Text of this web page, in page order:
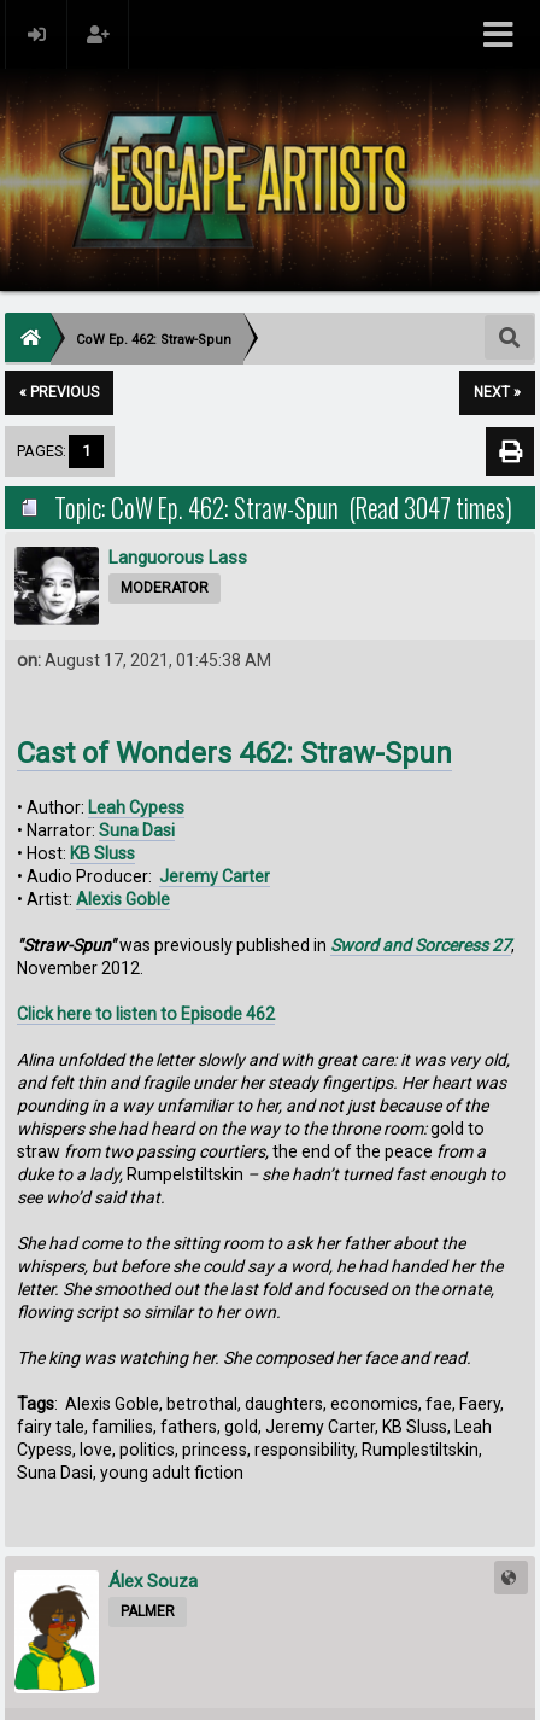
CoW Ep. 462: Straw-Spun
« PREVIOUS NEXT »
PAGES: 1
Topic: CoW Ep. 462: Straw-Spun (Read 3047 times)
Languorous Lass
MODERATOR
on:August 17, 2021, 01:45:38 AM
Cast of Wonders 462: Straw-Spun
• Author: Leah Cypess
• Narrator:Suna Dasi
• Host: KB Sluss
• Audio Producer:Jeremy Carter
• Artist:Alexis Goble
"Straw-Spun"was previously published in Sword and Sorceress 27,
November 2012.
Click here to listen to Episode 462
Alina unfolded the letter slowly and with great care:‭ ‬it was very old,‭
‬and‭ ‬felt thin and fragile under her steady fingertips.‭ ‬Her heart was
pounding in a way unfamiliar to her,‭ ‬and not just because of the
whispers she had heard on the way to the throne room:‭ ‬gold to
straw from two passing courtiers,‭‬the end of‭ ‬the peace from a
duke to a lady,‭ ‬Rumpelstiltskin ‭ – ‬she hadn’t turned fast enough to
see who’d said that.
She had come to the‭ ‬sitting room to ask her father about the
whispers,‭ ‬but‭ ‬before she could say a word,‭ ‬he had handed her the
letter.‭ ‬She smoothed out the last fold and‭ ‬focused on the ornate,‭
‬flowing script‭ ‬so similar to her own.
The king was watching her.‭ ‬She‭ ‬composed her face and read.
Tags: Alexis Goble, betrothal, daughters, economics, fae, Faery,
fairy tale, families, fathers, gold, Jeremy Carter, KB Sluss, Leah
Cypess, love, politics, princess, responsibility, Rumplestiltskin,
Suna Dasi, young adult fiction
Álex Souza
PALMER